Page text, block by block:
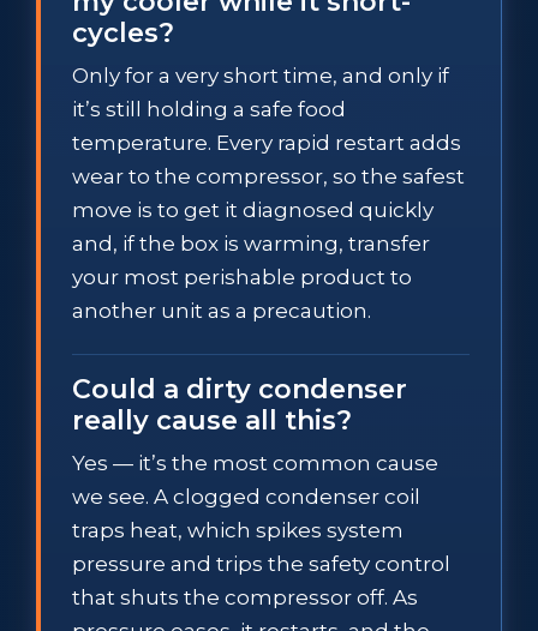
cycles?
Only for a very short time, and only if
it’s still holding a safe food
temperature. Every rapid restart adds
wear to the compressor, so the safest
move is to get it diagnosed quickly
and, if the box is warming, transfer
your most perishable product to
another unit as a precaution.
Could a dirty condenser
really cause all this?
Yes — it’s the most common cause
we see. A clogged condenser coil
traps heat, which spikes system
pressure and trips the safety control
that shuts the compressor off. As